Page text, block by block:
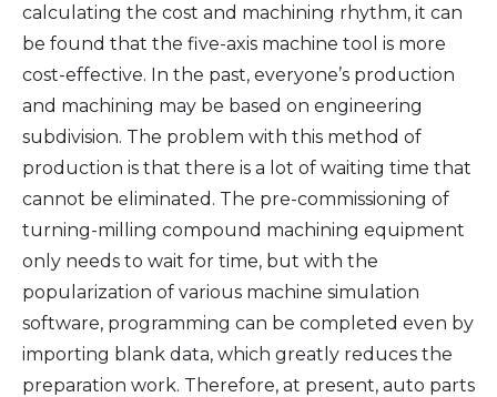
calculating the cost and machining rhythm, it can
be found that the five-axis machine tool is more
cost-effective. In the past, everyone’s production
and machining may be based on engineering
subdivision. The problem with this method of
production is that there is a lot of waiting time that
cannot be eliminated. The pre-commissioning of
turning-milling compound machining equipment
only needs to wait for time, but with the
popularization of various machine simulation
software, programming can be completed even by
importing blank data, which greatly reduces the
preparation work. Therefore, at present, auto parts